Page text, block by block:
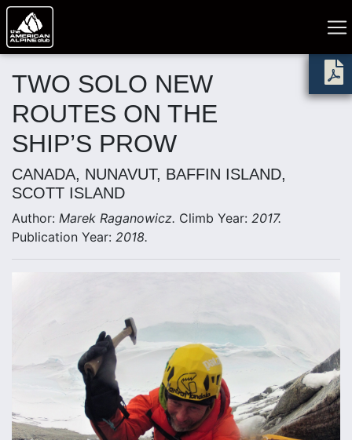
TWO SOLO NEW
ROUTES ON THE
SHIP’S PROW
CANADA, NUNAVUT, BAFFIN ISLAND,
SCOTT ISLAND
Author: Marek Raganowicz. Climb Year: 2017.
Publication Year: 2018.